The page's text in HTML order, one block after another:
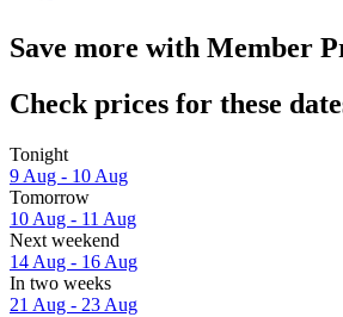
Save more with Member
Check prices for these
Tonight
9 Aug - 10 Aug
Tomorrow
10 Aug - 11 Aug
Next weekend
14 Aug - 16 Aug
In two weeks
21 Aug - 23 Aug